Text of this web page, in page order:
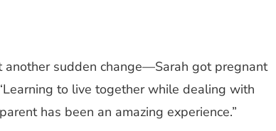
sudden change—Sarah got pregnant
to live together while dealing with
has been an amazing experience.”